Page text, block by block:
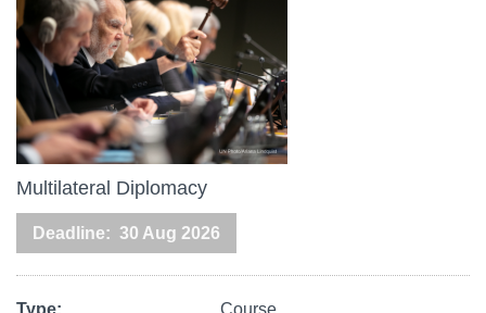
Multilateral Diplomacy
Deadline 30 Aug 2026